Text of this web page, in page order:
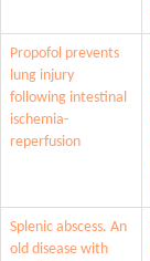
Propofol prevents
lung injury
following intestinal
ischemia-
reperfusion
Splenic abscess. An
old disease with